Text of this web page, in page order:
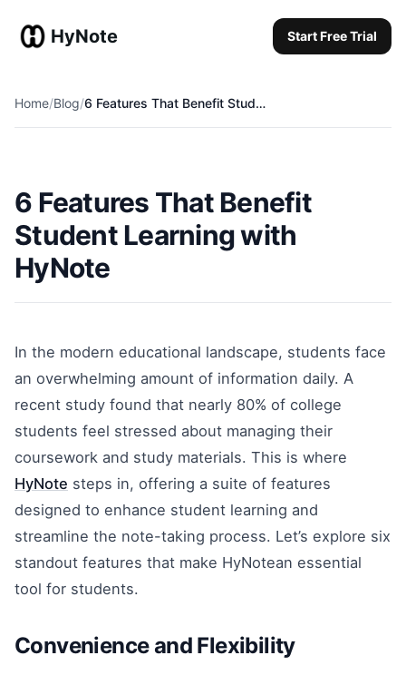
HyNote Start Free Trial
Start Free Trial
Home/Blog/ 6 Features That Benefit Student Learning with HyNote
6 Features That Benefit
Student Learning with
HyNote
In the modern educational landscape, students face
an overwhelming amount of information daily. A
recent study found that nearly 80% of college
students feel stressed about managing their
coursework and study materials. This is where
HyNote steps in, offering a suite of features
designed to enhance student learning and
streamline the note-taking process. Let’s explore six
standout features that make HyNotean essential
tool for students.
Convenience and Flexibility